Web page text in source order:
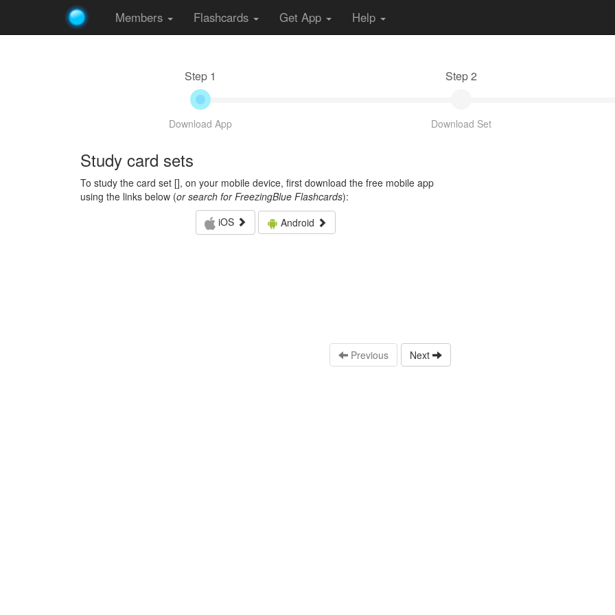
Members Flashcards Get App Help
Step 1
Download App
Step 2
Download Set
Study card sets
To study the card set [], on your mobile device, first download the free mobile app
using the links below (or search for FreezingBlue Flashcards):
iOS
Android
Previous Next